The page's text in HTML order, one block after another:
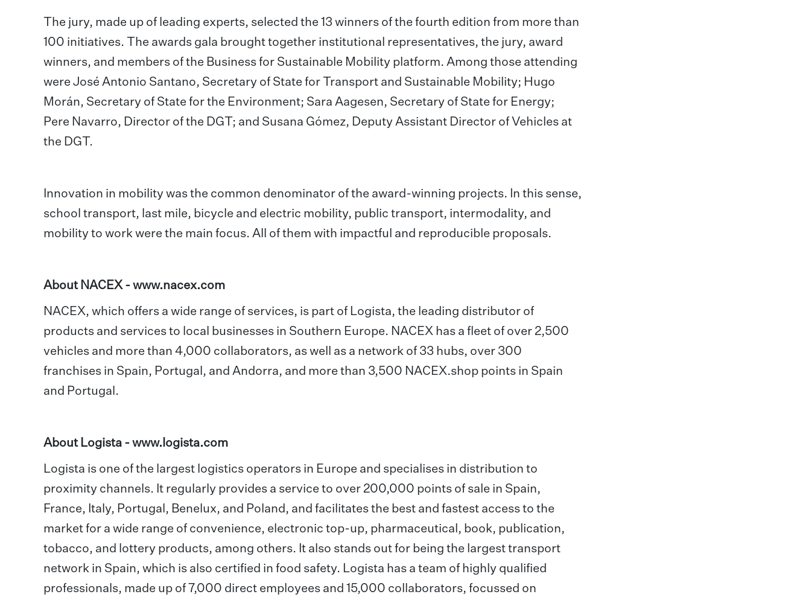
The jury, made up of leading experts, selected the 13 winners of the fourth edition from more than
100 initiatives. The awards gala brought together institutional representatives, the jury, award
winners, and members of the Business for Sustainable Mobility platform. Among those attending
were José Antonio Santano, Secretary of State for Transport and Sustainable Mobility; Hugo
Morán, Secretary of State for the Environment; Sara Aagesen, Secretary of State for Energy;
Pere Navarro, Director of the DGT; and Susana Gómez, Deputy Assistant Director of Vehicles at
the DGT.
Innovation in mobility was the common denominator of the award-winning projects. In this sense,
school transport, last mile, bicycle and electric mobility, public transport, intermodality, and
mobility to work were the main focus. All of them with impactful and reproducible proposals.
About NACEX - www.nacex.com
NACEX, which offers a wide range of services, is part of Logista, the leading distributor of
products and services to local businesses in Southern Europe. NACEX has a fleet of over 2,500
vehicles and more than 4,000 collaborators, as well as a network of 33 hubs, over 300
franchises in Spain, Portugal, and Andorra, and more than 3,500 NACEX.shop points in Spain
and Portugal.
About Logista - www.logista.com
Logista is one of the largest logistics operators in Europe and specialises in distribution to
proximity channels. It regularly provides a service to over 200,000 points of sale in Spain,
France, Italy, Portugal, Benelux, and Poland, and facilitates the best and fastest access to the
market for a wide range of convenience, electronic top-up, pharmaceutical, book, publication,
tobacco, and lottery products, among others. It also stands out for being the largest transport
network in Spain, which is also certified in food safety. Logista has a team of highly qualified
professionals, made up of 7,000 direct employees and 15,000 collaborators, focussed on